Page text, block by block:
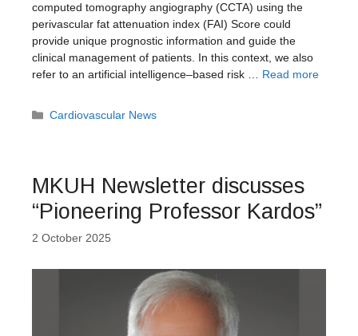
computed tomography angiography (CCTA) using the
perivascular fat attenuation index (FAI) Score could
provide unique prognostic information and guide the
clinical management of patients. In this context, we also
refer to an artificial intelligence–based risk … Read more
Categories
Cardiovascular News
MKUH Newsletter discusses
“Pioneering Professor Kardos”
2 October 2025